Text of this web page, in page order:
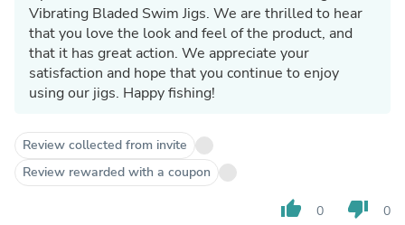
Vibrating Bladed Swim Jigs. We are thrilled to hear
that you love the look and feel of the product, and
that it has great action. We appreciate your
satisfaction and hope that you continue to enjoy
using our jigs. Happy fishing!
Review collected from invite
Review rewarded with a coupon
thumb_up 0 thumb_down 0